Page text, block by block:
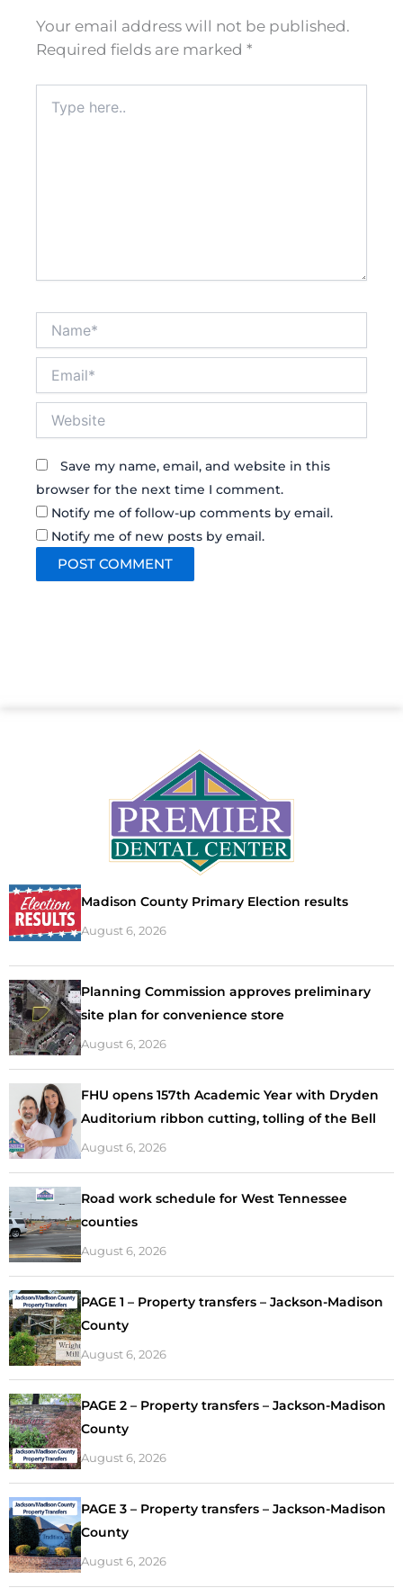
Your email address will not be published.
Required fields are marked *
here..
Save my name, email, and website in this
browser for the next time I comment.
Notify me of follow-up comments by email.
Notify me of new posts by email.
Madison County Primary Election results
August 6, 2026
Planning Commission approves preliminary
site plan for convenience store
August 6, 2026
FHU opens 157th Academic Year with Dryden
Auditorium ribbon cutting, tolling of the Bell
August 6, 2026
Road work schedule for West Tennessee
counties
August 6, 2026
PAGE 1 – Property transfers – Jackson-Madison
County
August 6, 2026
PAGE 2 – Property transfers – Jackson-Madison
County
August 6, 2026
PAGE 3 – Property transfers – Jackson-Madison
County
August 6, 2026